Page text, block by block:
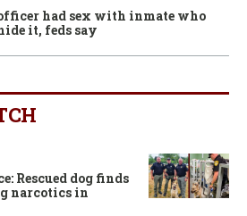
had sex with inmate who
it, feds say
Rescued dog finds
narcotics in